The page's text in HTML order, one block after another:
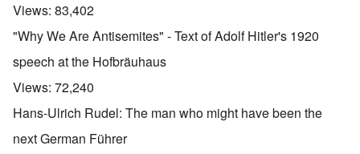
Views: 83,402
"Why We Are Antisemites" - Text of Adolf Hitler's 1920
speech at the Hofbräuhaus
Views: 72,240
Hans-Ulrich Rudel: The man who might have been the
next German Führer